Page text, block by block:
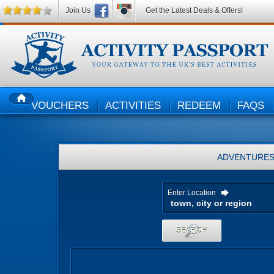
HOMEVOUCHERS ACTIVITIES REDEEM FAQS
ADVENTURES
Enter Location
SEARCH
Join Us Get the Latest Deals & Offers!